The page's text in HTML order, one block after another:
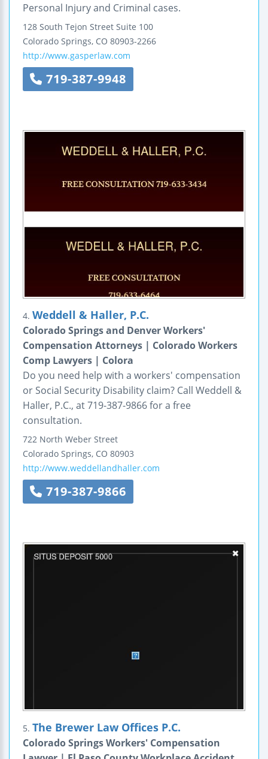
Personal Injury and Criminal cases.
128 South Tejon Street Suite 100
Colorado Springs, CO 80903-2266
http://www.gasperlaw.com
719-387-9948
4. Weddell & Haller, P.C.
Colorado Springs and Denver Workers'
Compensation Attorneys | Colorado Workers
Comp Lawyers | Colora
Do you need help with a workers' compensation
or Social Security Disability claim? Call Weddell &
Haller, P.C., at 719-387-9866 for a free
consultation.
722 North Weber Street
Colorado Springs, CO 80903
http://www.weddellandhaller.com
719-387-9866
5. The Brewer Law Offices P.C.
Colorado Springs Workers' Compensation